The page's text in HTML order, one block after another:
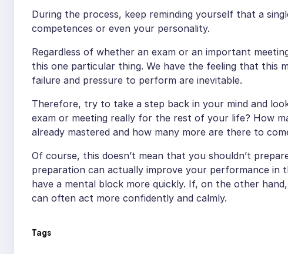
During the process, keep reminding yourself that a
competences or even your personality.
Regardless of whether an exam or an important
this one particular thing. We have the feeling that this
failure and pressure to perform are inevitable.
Therefore, try to take a step back in your mind and
exam or meeting really for the rest of your life? How
already mastered and how many more are there to
Of course, this doesn’t mean that you shouldn’t
preparation can actually improve your performance in
have a mental block more quickly. If, on the other
can often act more confidently and calmly.
Tags